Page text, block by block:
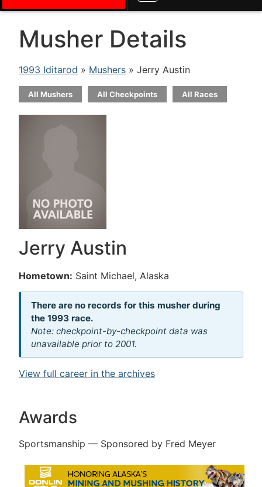
Musher Details
1993 Iditarod » Mushers » Jerry Austin
All Mushers All Checkpoints All Races
Jerry Austin
Hometown: Saint Michael, Alaska
There are no records for this musher during
the 1993 race.
Note: checkpoint-by-checkpoint data was
unavailable prior to 2001.
View full career in the archives
Awards
Sportsmanship — Sponsored by Fred Meyer